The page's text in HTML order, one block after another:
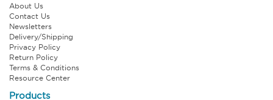
About Us
Contact Us
Newsletters
Delivery/Shipping
Privacy Policy
Return Policy
Terms & Conditions
Resource Center
Products